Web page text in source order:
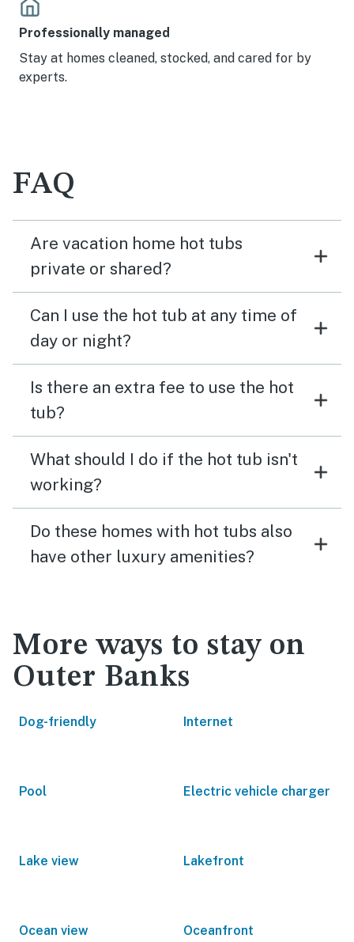
Professionally managed
Stay at homes cleaned, stocked, and cared for by
experts.
FAQ
Are vacation home hot tubs
private or shared?
Can I use the hot tub at any time of
day or night?
Is there an extra fee to use the hot
tub?
What should I do if the hot tub isn't
working?
Do these homes with hot tubs also
have other luxury amenities?
More ways to stay on
Outer Banks
Dog-friendly Internet
Pool Electric vehicle charger
Lake view Lakefront
Ocean view Oceanfront